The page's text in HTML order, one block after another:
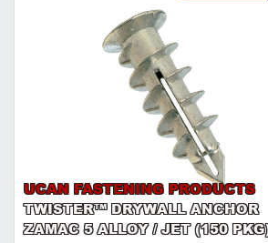
UCAN FASTENING PRODUCTS
TWISTER™ DRYWALL ANCHOR
ZAMAC 5 ALLOY / JET (150